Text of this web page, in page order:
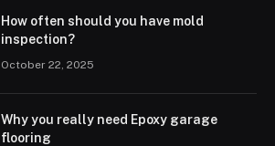
How often should you have mold
inspection?
October 22, 2025
Why you really need Epoxy garage
flooring